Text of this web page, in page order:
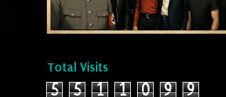
Total Visits
5 5 1 1 0 9 9